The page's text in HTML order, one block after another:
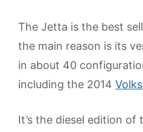
The Jetta is the best
the main reason is its
in about 40
including the 2014
It’s the diesel edition of